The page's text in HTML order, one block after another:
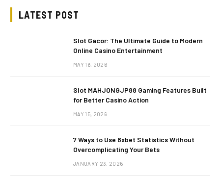
LATEST POST
Slot Gacor: The Ultimate Guide to Modern
Online Casino Entertainment
MAY 16, 2026
Slot MAHJONGJP88 Gaming Features Built
for Better Casino Action
MAY 15, 2026
7 Ways to Use 8xbet Statistics Without
Overcomplicating Your Bets
JANUARY 23, 2026